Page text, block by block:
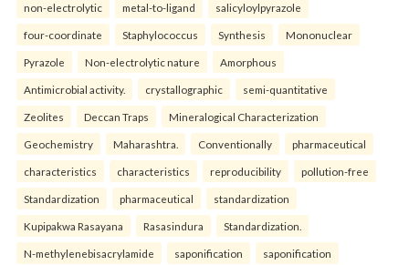
non-electrolytic metal-to-ligand salicyloylpyrazole
four-coordinate Staphylococcus Synthesis Mononuclear
Pyrazole Non-electrolytic nature Amorphous
Antimicrobial activity. crystallographic semi-quantitative
Zeolites Deccan Traps Mineralogical Characterization
Geochemistry Maharashtra. Conventionally pharmaceutical
characteristics characteristics reproducibility pollution-free
Standardization pharmaceutical standardization
Kupipakwa Rasayana Rasasindura Standardization.
N-methylenebisacrylamide saponification saponification